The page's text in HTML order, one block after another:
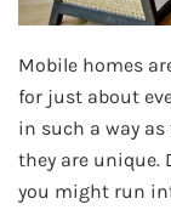
Mobile homes
for just about
in such a way
they are unique.
you might run